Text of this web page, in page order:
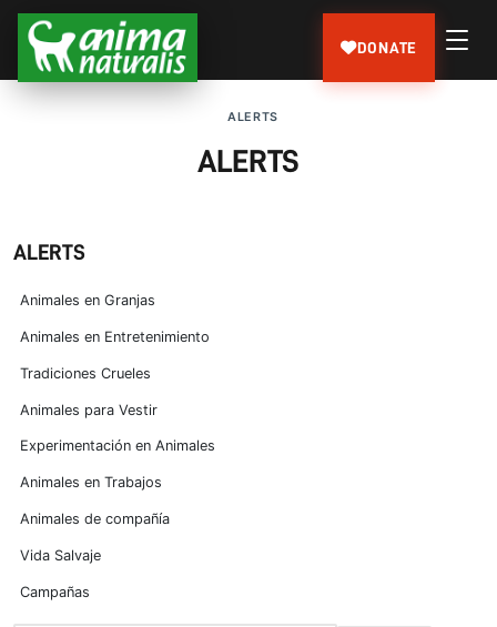
DONATE
ALERTS
ALERTS
ALERTS
Animales en Granjas
Animales en Entretenimiento
Tradiciones Crueles
Animales para Vestir
Experimentación en Animales
Animales en Trabajos
Animales de compañía
Vida Salvaje
Campañas